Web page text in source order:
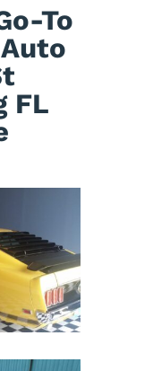
To
FL